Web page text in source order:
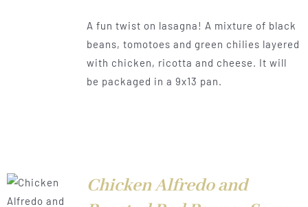
$21.00
through
$38.00
A fun twist on lasagna! A mixture of black
beans, tomotoes and green chilies layered
with chicken, ricotta and cheese. It will
be packaged in a 9x13 pan.
Chicken Alfredo and